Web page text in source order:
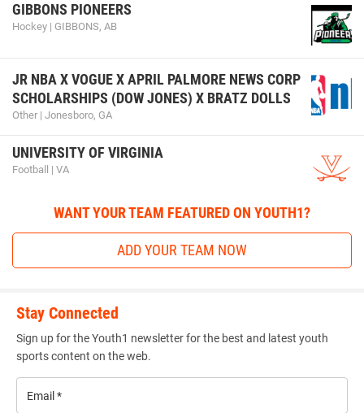
GIBBONS PIONEERS
Hockey | GIBBONS, AB
JR NBA X VOGUE X APRIL PALMORE NEWS CORP
SCHOLARSHIPS (DOW JONES) X BRATZ DOLLS
Other | Jonesboro, GA
UNIVERSITY OF VIRGINIA
Football | VA
WANT YOUR TEAM FEATURED ON YOUTH1?
ADD YOUR TEAM NOW
Stay Connected
Sign up for the Youth1 newsletter for the best and latest youth
sports content on the web.